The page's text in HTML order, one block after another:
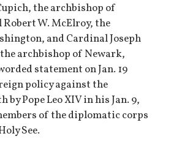
the archbishop of
W. McElroy, the
and Cardinal Joseph
the archbishop of Newark,
statement on Jan. 19
policy against the
Pope Leo XIV in his Jan. 9,
of the diplomatic corps
See.